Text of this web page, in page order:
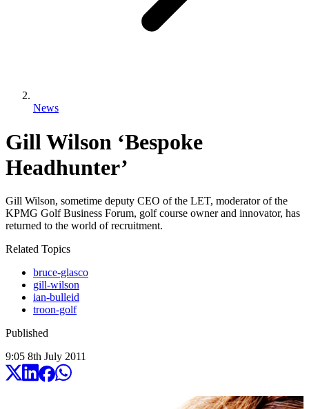
News
Gill Wilson ‘Bespoke
Headhunter’
Gill Wilson, sometime deputy CEO of the LET, moderator of the
KPMG Golf Business Forum, golf course owner and innovator, has
returned to the world of recruitment.
Related Topics
bruce-glasco
gill-wilson
ian-bulleid
troon-golf
Published
9:05 8th July 2011